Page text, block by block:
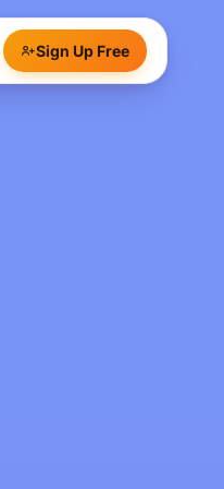
Sign Up Free